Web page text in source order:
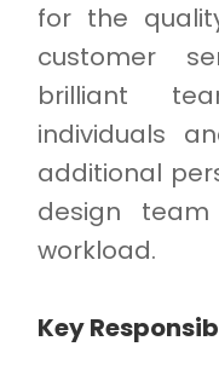
for the
customer
brilliant
individuals
additional
design
workload.
Key